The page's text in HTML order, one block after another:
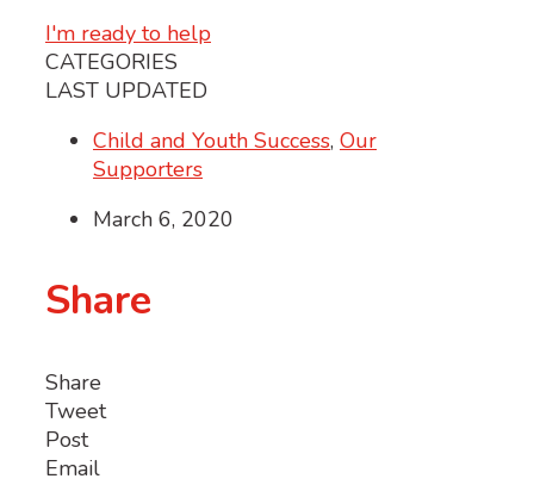
I'm ready to help
CATEGORIES
LAST UPDATED
Child and Youth Success, Our
Supporters
March 6, 2020
Share
Share
Tweet
Post
Email